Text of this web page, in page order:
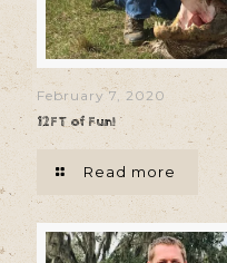
February 7, 2020
12FT of Fun!
Read more